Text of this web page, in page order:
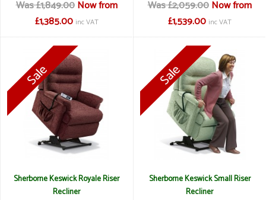
Was £1,849.00 Now from
£1,385.00 inc VAT
Was £2,059.00 Now from
£1,539.00 inc VAT
Sherborne Keswick Royale Riser
Recliner
Sherborne Keswick Small Riser
Recliner